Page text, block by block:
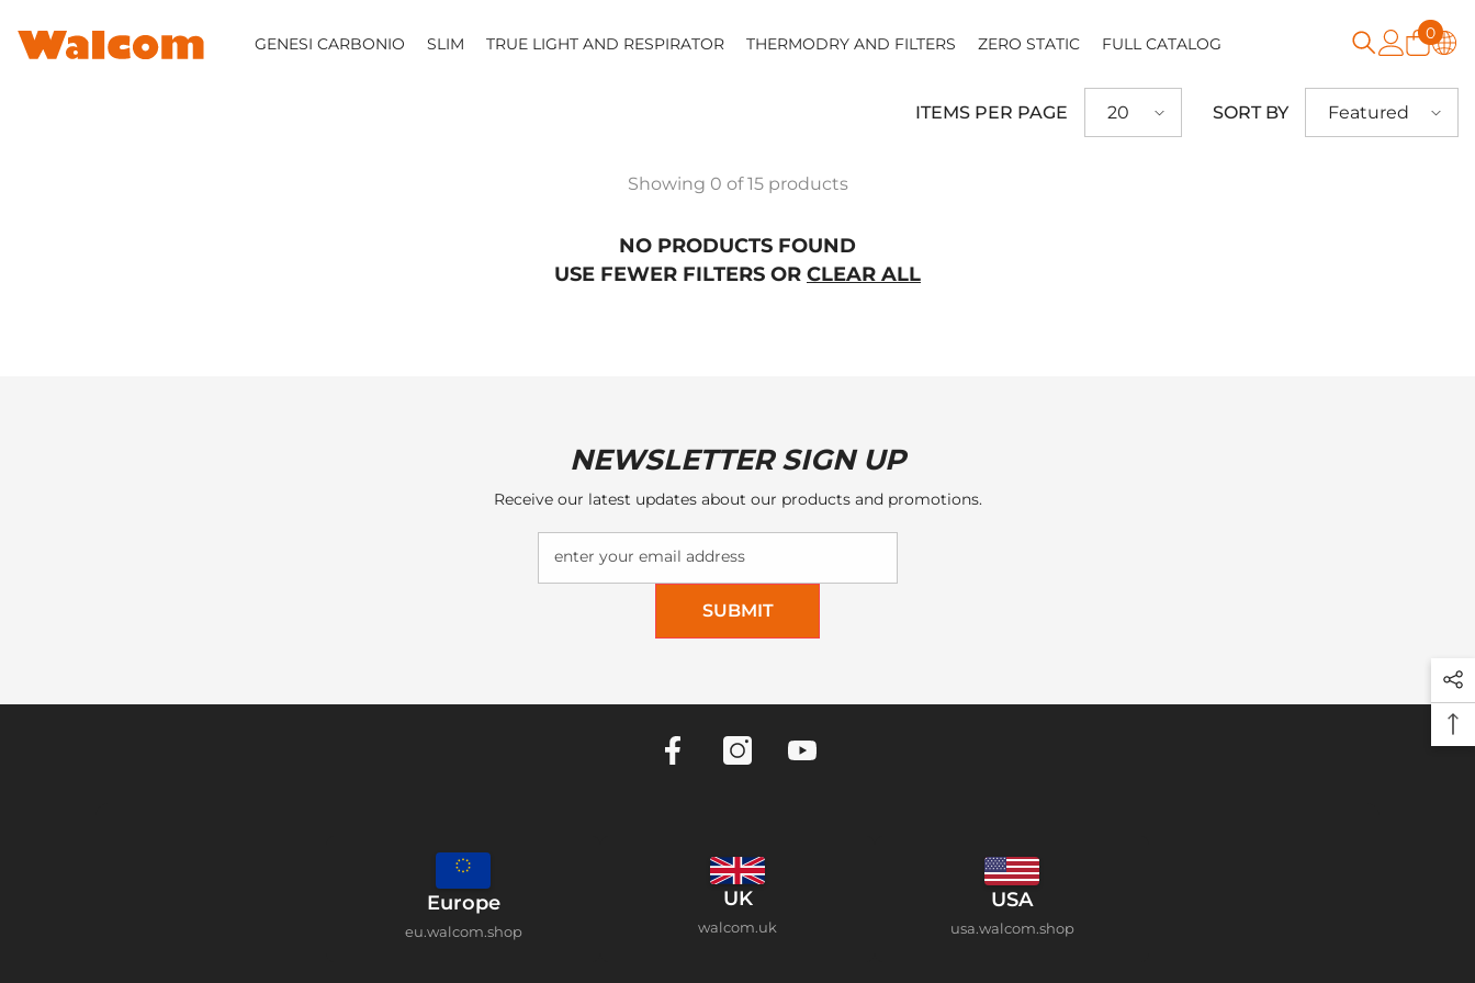
GENESI CARBONIO SLIM TRUE LIGHT AND RESPIRATOR THERMODRY AND FILTERS ZERO STATIC FULL CATALOG
00
ITEMS PER PAGE 20 SORT BY Featured
Showing 0 of 15 products
NO PRODUCTS FOUND
USE FEWER FILTERS OR CLEAR ALL
NEWSLETTER SIGN UP
Receive our latest updates about our products and promotions.
enter your email address
SUBMIT
Europe
eu.walcom.shop
UK
walcom.uk
USA
usa.walcom.shop